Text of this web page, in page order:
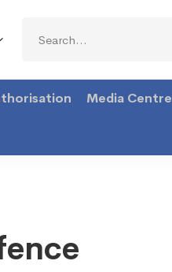
for:
Media Centre